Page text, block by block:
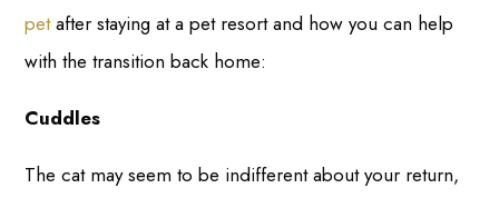
petafter staying at a pet resort and how you can help
with the transition back home:
Cuddles
The cat may seem to be indifferent about your return,